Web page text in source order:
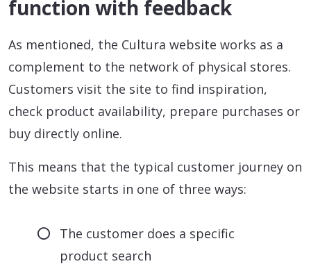
function with feedback
As mentioned, the Cultura website works as a
complement to the network of physical stores.
Customers visit the site to find inspiration,
check product availability, prepare purchases or
buy directly online.
This means that the typical customer journey on
the website starts in one of three ways:
The customer does a specific
product search